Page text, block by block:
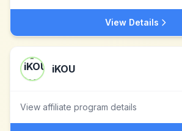
View Details
iKOU
View affiliate program details